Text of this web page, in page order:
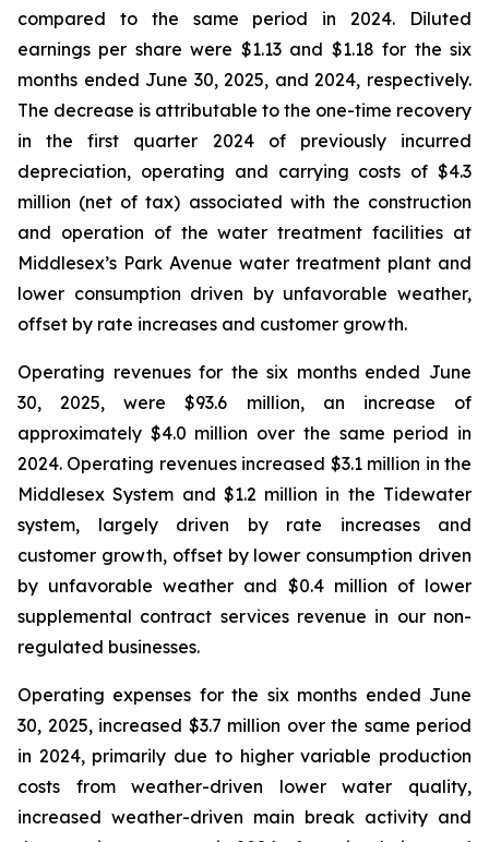
compared to the same period in 2024. Diluted
earnings per share were $1.13 and $1.18 for the six
months ended June 30, 2025, and 2024, respectively.
The decrease is attributable to the one-time recovery
in the first quarter 2024 of previously incurred
depreciation, operating and carrying costs of $4.3
million (net of tax) associated with the construction
and operation of the water treatment facilities at
Middlesex’s Park Avenue water treatment plant and
lower consumption driven by unfavorable weather,
offset by rate increases and customer growth.
Operating revenues for the six months ended June
30, 2025, were $93.6 million, an increase of
approximately $4.0 million over the same period in
2024. Operating revenues increased $3.1 million in the
Middlesex System and $1.2 million in the Tidewater
system, largely driven by rate increases and
customer growth, offset by lower consumption driven
by unfavorable weather and $0.4 million of lower
supplemental contract services revenue in our non-
regulated businesses.
Operating expenses for the six months ended June
30, 2025, increased $3.7 million over the same period
in 2024, primarily due to higher variable production
costs from weather-driven lower water quality,
increased weather-driven main break activity and